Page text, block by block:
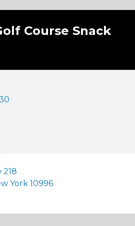
Course Snack
218
York 10996